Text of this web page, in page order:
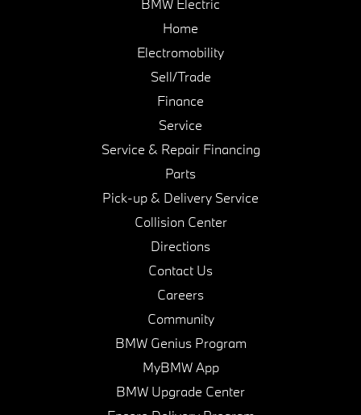
BMW Electric
Home
Electromobility
Sell/Trade
Finance
Service
Service & Repair Financing
Parts
Pick-up & Delivery Service
Collision Center
Directions
Contact Us
Careers
Community
BMW Genius Program
MyBMW App
BMW Upgrade Center